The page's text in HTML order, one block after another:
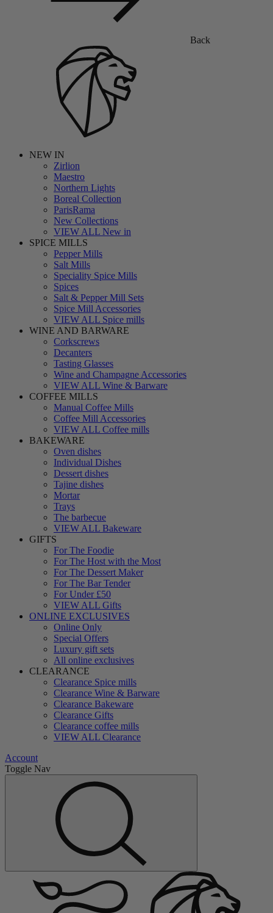
Back
NEW IN
Zirlion
Maestro
Northern Lights
Boreal Collection
ParisRama
New Collections
VIEW ALL New in
SPICE MILLS
Pepper Mills
Salt Mills
Speciality Spice Mills
Spices
Salt & Pepper Mill Sets
Spice Mill Accessories
VIEW ALL Spice mills
WINE AND BARWARE
Corkscrews
Decanters
Tasting Glasses
Wine and Champagne Accessories
VIEW ALL Wine & Barware
COFFEE MILLS
Manual Coffee Mills
Coffee Mill Accessories
VIEW ALL Coffee mills
BAKEWARE
Oven dishes
Individual Dishes
Dessert dishes
Tajine dishes
Mortar
Trays
The barbecue
VIEW ALL Bakeware
GIFTS
For The Foodie
For The Host with the Most
For The Dessert Maker
For The Bar Tender
For Under £50
VIEW ALL Gifts
ONLINE EXCLUSIVES
Online Only
Special Offers
Luxury gift sets
All online exclusives
CLEARANCE
Clearance Spice mills
Clearance Wine & Barware
Clearance Bakeware
Clearance Gifts
Clearance coffee mills
VIEW ALL Clearance
Account
Toggle Nav